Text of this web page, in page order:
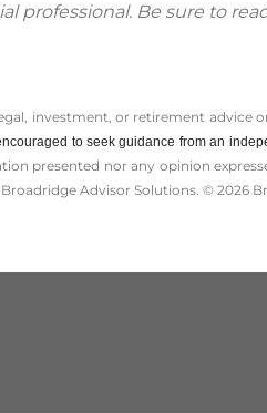
professional. Be sure to
investment, or retirement advice
to seek guidance from an
presented nor any opinion
Advisor Solutions. © 2026